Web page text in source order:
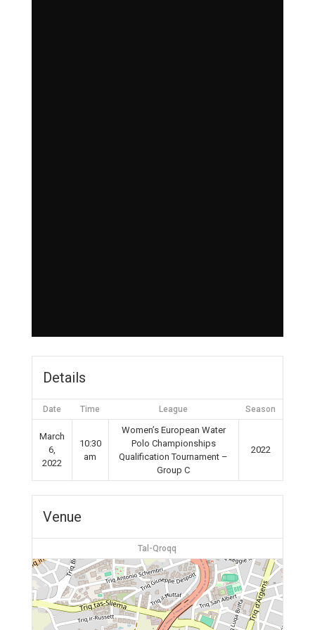
Details
Date Time League Season
March
6,
2022
10:30
am
Women’s European Water
Polo Championships
Qualification Tournament –
Group C
2022
Venue
Tal-Qroqq